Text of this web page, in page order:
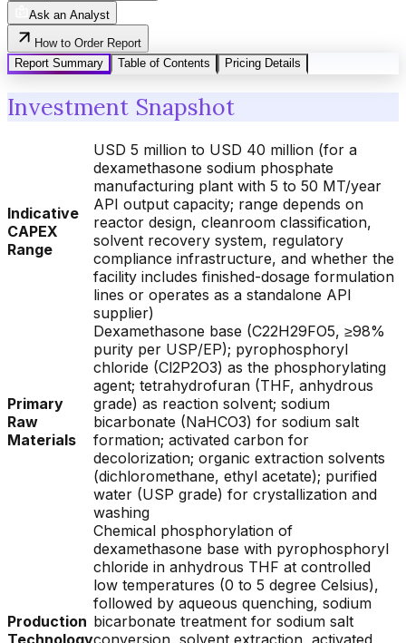
Ask an Analyst
How to Order Report
Report Summary
Table of Contents Pricing Details
Investment Snapshot
Indicative
CAPEX
Range
USD 5 million to USD 40 million (for a
dexamethasone sodium phosphate
manufacturing plant with 5 to 50 MT/year
API output capacity; range depends on
reactor design, cleanroom classification,
solvent recovery system, regulatory
compliance infrastructure, and whether the
facility includes finished-dosage formulation
lines or operates as a standalone API
supplier)
Primary
Raw
Materials
Dexamethasone base (C22H29FO5, ≥98%
purity per USP/EP); pyrophosphoryl
chloride (Cl2P2O3) as the phosphorylating
agent; tetrahydrofuran (THF, anhydrous
grade) as reaction solvent; sodium
bicarbonate (NaHCO3) for sodium salt
formation; activated carbon for
decolorization; organic extraction solvents
(dichloromethane, ethyl acetate); purified
water (USP grade) for crystallization and
washing
Production
Technology
Chemical phosphorylation of
dexamethasone base with pyrophosphoryl
chloride in anhydrous THF at controlled
low temperatures (0 to 5 degree Celsius),
followed by aqueous quenching, sodium
bicarbonate treatment for sodium salt
conversion, solvent extraction, activated